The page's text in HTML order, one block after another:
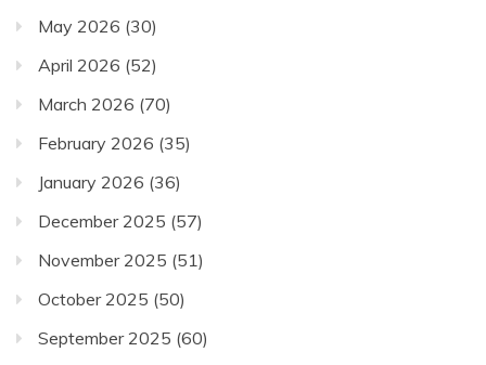
May 2026 (30)
April 2026 (52)
March 2026 (70)
February 2026 (35)
January 2026 (36)
December 2025 (57)
November 2025 (51)
October 2025 (50)
September 2025 (60)